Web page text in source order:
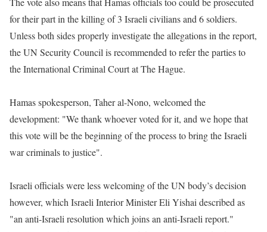
for their part in the killing of 3 Israeli civilians and 6 soldiers.
Unless both sides properly investigate the allegations in the report,
the UN Security Council is recommended to refer the parties to
the International Criminal Court at The Hague.
Hamas spokesperson, Taher al-Nono, welcomed the
development: "We thank whoever voted for it, and we hope that
this vote will be the beginning of the process to bring the Israeli
war criminals to justice".
Israeli officials were less welcoming of the UN body’s decision
however, which Israeli Interior Minister Eli Yishai described as
"an anti-Israeli resolution which joins an anti-Israeli report."